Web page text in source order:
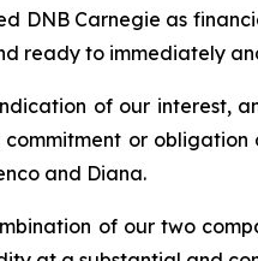
DNB Carnegie as
ready to immediately
of our interest,
or
and Diana.
of our two